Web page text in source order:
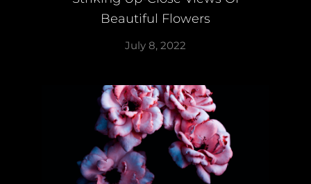
Beautiful Flowers
July 8, 2022